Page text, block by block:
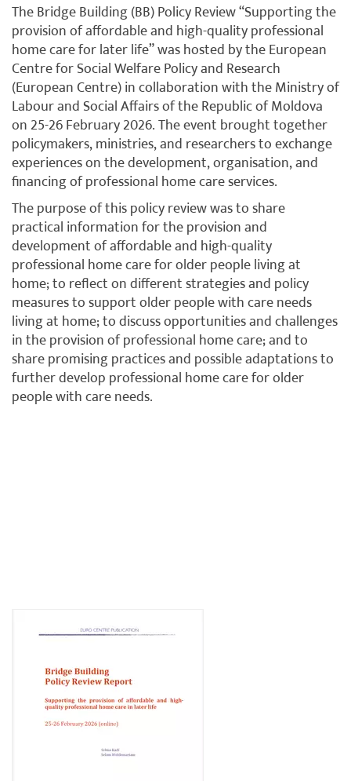
The Bridge Building (BB) Policy Review “Supporting the
provision of affordable and high-quality professional
home care for later life” was hosted by the European
Centre for Social Welfare Policy and Research
(European Centre) in collaboration with the Ministry of
Labour and Social Affairs of the Republic of Moldova
on 25-26 February 2026. The event brought together
policymakers, ministries, and researchers to exchange
experiences on the development, organisation, and
financing of professional home care services.
The purpose of this policy review was to share
practical information for the provision and
development of affordable and high-quality
professional home care for older people living at
home; to reflect on different strategies and policy
measures to support older people with care needs
living at home; to discuss opportunities and challenges
in the provision of professional home care; and to
share promising practices and possible adaptations to
further develop professional home care for older
people with care needs.